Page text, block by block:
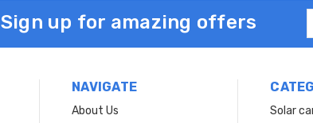
Sign up for amazing offers
NAVIGATE
About Us
Solar